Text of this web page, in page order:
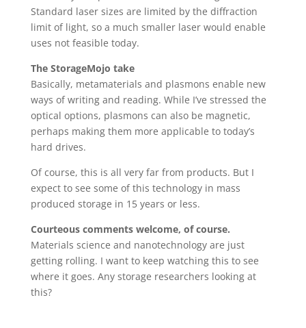
Standard laser sizes are limited by the diffraction
limit of light, so a much smaller laser would enable
uses not feasible today.
The StorageMojo take
Basically, metamaterials and plasmons enable new
ways of writing and reading. While I’ve stressed the
optical options, plasmons can also be magnetic,
perhaps making them more applicable to today’s
hard drives.
Of course, this is all very far from products. But I
expect to see some of this technology in mass
produced storage in 15 years or less.
Courteous comments welcome, of course.
Materials science and nanotechnology are just
getting rolling. I want to keep watching this to see
where it goes. Any storage researchers looking at
this?